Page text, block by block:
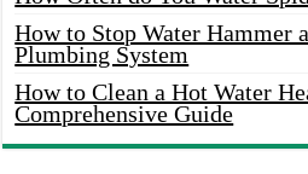
How to Stop Water Hammer
Plumbing System
How to Clean a Hot Water
Comprehensive Guide